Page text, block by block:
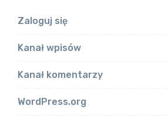
Zaloguj się
Kanał wpisów
Kanał komentarzy
WordPress.org